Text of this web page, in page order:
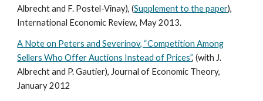
Albrecht and F. Postel-Vinay), (Supplement to the paper),
International Economic Review, May 2013.
A Note on Peters and Severinov, “Competition Among
Sellers Who Offer Auctions Instead of Prices”, (with J.
Albrecht and P. Gautier), Journal of Economic Theory,
January 2012